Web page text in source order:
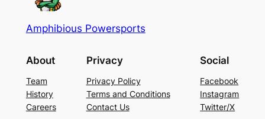
Amphibious Powersports
About
Team
History
Careers
Privacy
Privacy Policy
Terms and Conditions
Contact Us
Social
Facebook
Instagram
Twitter/X